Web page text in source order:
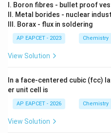
A : B =
Dividing byN
N:
Multiplying throughout by 3:
= 4
I. Boron fibres - bullet proof
II. Metal borides - nuclear
III. Borax - flux in soldering
AP EAPCET - 2023 Chemistry
View Solution
In a face-centered cubic (fcc)
er unit cell is
AP EAPCET - 2026 Chemistry
View Solution